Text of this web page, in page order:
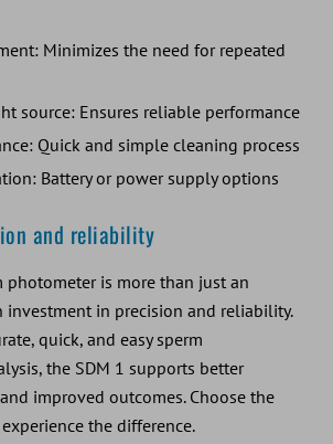
Minimizes the need for repeated
source: Ensures reliable performance
Quick and simple cleaning process
Battery or power supply options
and reliability
photometer is more than just an
investment in precision and reliability.
quick, and easy sperm
the SDM 1 supports better
improved outcomes. Choose the
the difference.